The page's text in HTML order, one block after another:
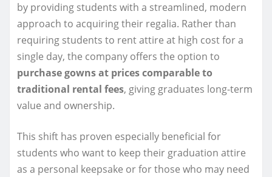
by providing students with a streamlined, modern
approach to acquiring their regalia. Rather than
requiring students to rent attire at high cost for a
single day, the company offers the option to
purchase gowns at prices comparable to
traditional rental fees, giving graduates long-term
value and ownership.
This shift has proven especially beneficial for
students who want to keep their graduation attire
as a personal keepsake or for those who may need